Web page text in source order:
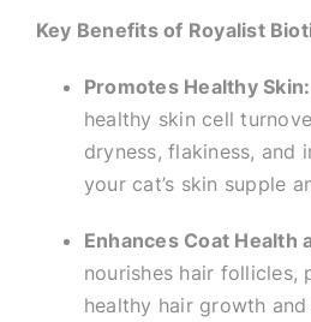
Key Benefits of Royalist
Promotes Healthy Skin:
healthy skin cell
dryness, flakiness, and
your cat’s skin supple
Enhances Coat Health
nourishes hair follicles,
healthy hair growth